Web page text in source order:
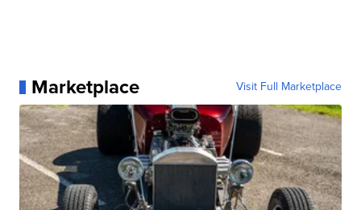
Marketplace Visit Full Marketplace